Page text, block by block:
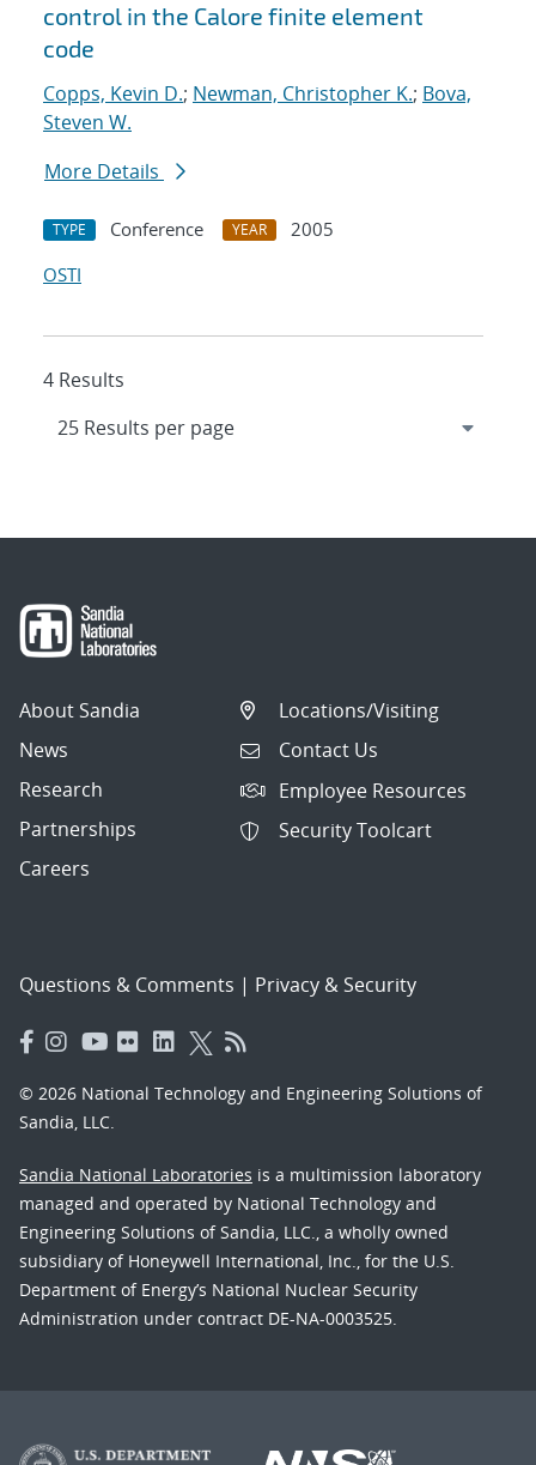
control in the Calore finite element
code
Copps, Kevin D.; Newman, Christopher K.; Bova,
Steven W.
More Details
TYPE Conference YEAR
2005
OSTI
4 Results
About Sandia
News
Research
Partnerships
Careers
Locations/Visiting
Contact Us
Employee Resources
Security Toolcart
Questions & Comments | Privacy & Security
© 2026 National Technology and Engineering Solutions of
Sandia, LLC.
Sandia National Laboratories is a multimission laboratory
managed and operated by National Technology and
Engineering Solutions of Sandia, LLC., a wholly owned
subsidiary of Honeywell International, Inc., for the U.S.
Department of Energy’s National Nuclear Security
Administration under contract DE-NA-0003525.